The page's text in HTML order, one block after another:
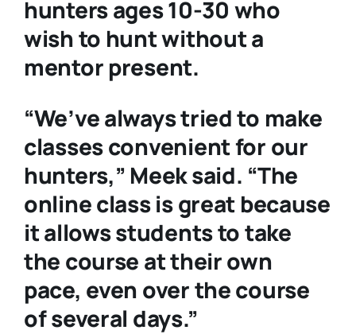
hunters ages 10-30 who
wish to hunt without a
mentor present.
“We’ve always tried to make
classes convenient for our
hunters,” Meek said. “The
online class is great because
it allows students to take
the course at their own
pace, even over the course
of several days.”